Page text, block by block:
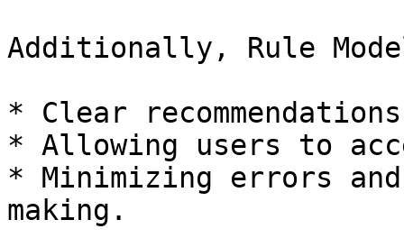
Additionally, Rule
* Clear
* Allowing users to
* Minimizing errors
making.